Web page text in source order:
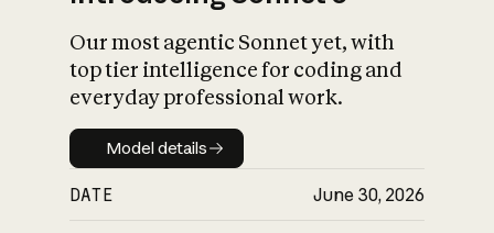
Our most agentic Sonnet yet, with
top tier intelligence for coding and
everyday professional work.
Model details
Model details
DATE June 30, 2026